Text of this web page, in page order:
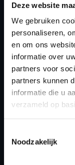
Deze website
We gebruiken
personaliseren,
en om ons
informatie over
partners voor
partners kunnen
informatie die u
verzameld op
Noodzakelijk
Car
Type
Model year
Name (engine)
Displacement
Output
ECU name